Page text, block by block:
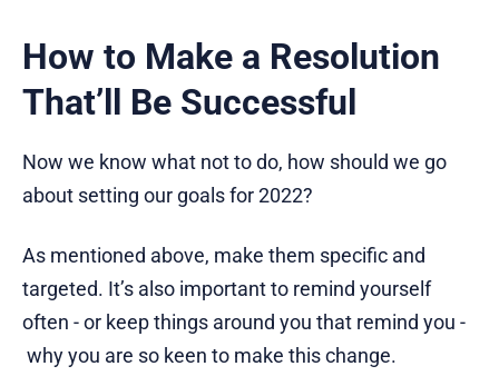
How to Make a Resolution
That’ll Be Successful
Now we know what not to do, how should we go
about setting our goals for 2022?
As mentioned above, make them specific and
targeted. It’s also important to remind yourself
often - or keep things around you that remind you -
why you are so keen to make this change.